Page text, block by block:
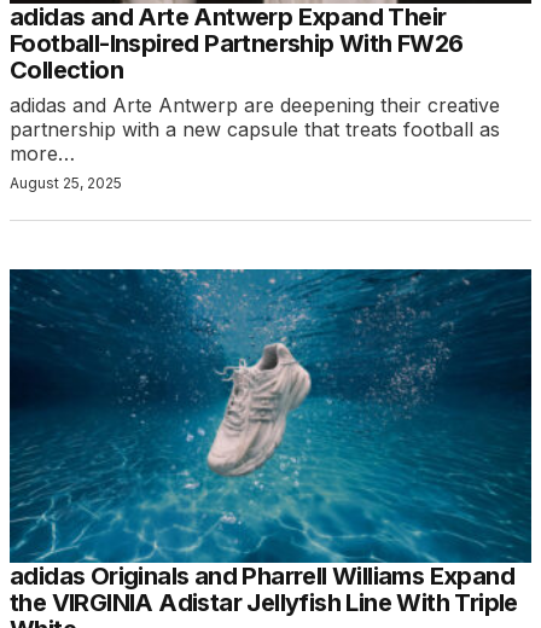
adidas and Arte Antwerp Expand Their
Football-Inspired Partnership With FW26
Collection
adidas and Arte Antwerp are deepening their creative
partnership with a new capsule that treats football as
more…
August 25, 2025
adidas Originals and Pharrell Williams Expand
the VIRGINIA Adistar Jellyfish Line With Triple